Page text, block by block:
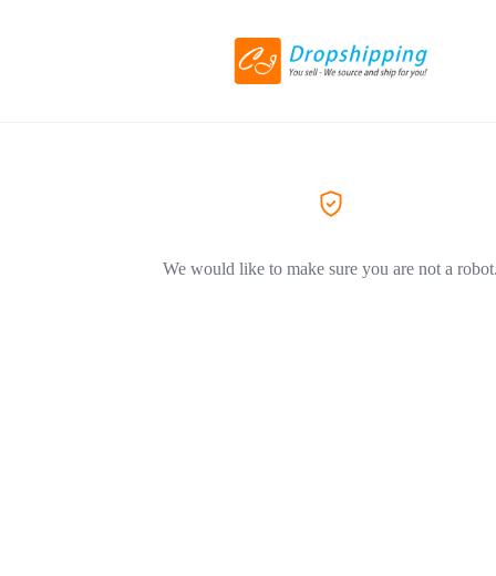
We would like to make sure you are not a